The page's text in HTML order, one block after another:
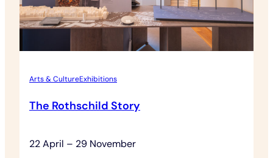
Arts & CultureExhibitions
The Rothschild Story
22 April – 29 November